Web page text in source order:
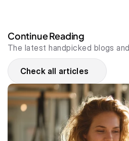
Continue Reading
The latest handpicked blogs
Check all articles